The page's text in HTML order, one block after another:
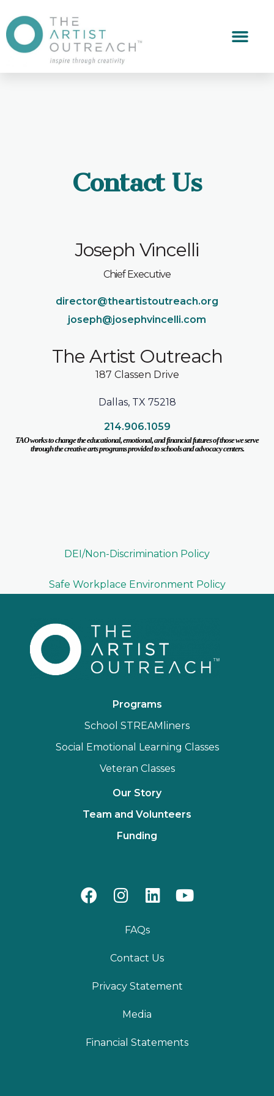
Contact Us
Joseph Vincelli
Chief Executive
director@theartistoutreach.org
joseph@josephvincelli.com
The Artist Outreach
187 Classen Drive
Dallas, TX 75218
214.906.1059
TAO works to change the educational, emotional, and financial futures of those we serve
through the creative arts programs provided to schools and advocacy centers.
DEI/Non-Discrimination Policy
Safe Workplace Environment Policy
Programs
School STREAMliners
Social Emotional Learning Classes
Veteran Classes
Our Story
Team and Volunteers
Funding
FAQs
Contact Us
Privacy Statement
Media
Financial Statements